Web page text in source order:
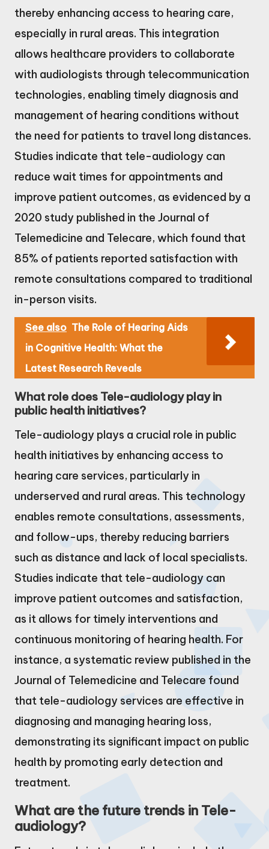
thereby enhancing access to hearing care,
especially in rural areas. This integration
allows healthcare providers to collaborate
with audiologists through telecommunication
technologies, enabling timely diagnosis and
management of hearing conditions without
the need for patients to travel long distances.
Studies indicate that tele-audiology can
reduce wait times for appointments and
improve patient outcomes, as evidenced by a
2020 study published in the Journal of
Telemedicine and Telecare, which found that
85% of patients reported satisfaction with
remote consultations compared to traditional
in-person visits.
See also The Role of Hearing Aids
in Cognitive Health: What the
Latest Research Reveals
What role does Tele-audiology play in
public health initiatives?
Tele-audiology plays a crucial role in public
health initiatives by enhancing access to
hearing care services, particularly in
underserved and rural areas. This technology
enables remote consultations, assessments,
and follow-ups, thereby reducing barriers
such as distance and lack of local specialists.
Studies indicate that tele-audiology can
improve patient outcomes and satisfaction,
as it allows for timely interventions and
continuous monitoring of hearing health. For
instance, a systematic review published in the
Journal of Telemedicine and Telecare found
that tele-audiology services are effective in
diagnosing and managing hearing loss,
demonstrating its significant impact on public
health by promoting early detection and
treatment.
What are the future trends in Tele-
audiology?